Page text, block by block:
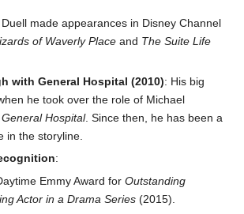
Duell made appearances in Disney Channel
of Waverly Place and The Suite Life
with General Hospital (2010): His big
he took over the role of Michael
General Hospital. Since then, he has been a
in the storyline.
:
Emmy Award for Outstanding
Actor in a Drama Series (2015).